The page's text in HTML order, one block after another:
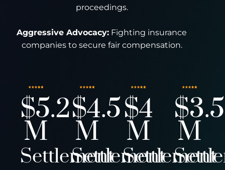
proceedings.
Aggressive Advocacy: Fighting insurance
companies to secure fair compensation.
$5.2
M
Settlement
$4.5
M
Settlement
$4
M
Settlement
$3.5
M